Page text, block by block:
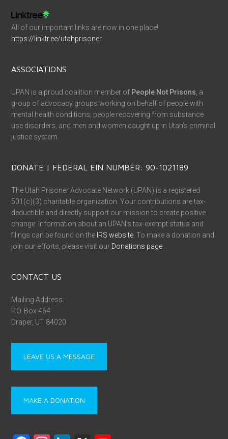
All of our important links are now in one place!
https://linktr.ee/utahprisoner
ASSOCIATIONS
UPAN is a proud coalition member of People Not Prisons , a
group of advocacy groups working on behalf of people with
mental health conditions, people recovering from substance
use disorders, and men and women caught up in Utah’s criminal
justice system.
DONATE | FEDERAL EIN NUMBER: 90-1021189
The Utah Prisoner Advocate Network (UPAN) is a registered
501(c)(3) charitable organization. Your contributions are tax-
deductible and directly support our mission to create positive
change. Information about an UPAN’s tax-exempt status and
filings can be found on the IRS website . To make a donation and
join our efforts, please visit our Donations page
CONTACT US
Mailing Address:
P.O. Box 464
Draper, UT 84020
LEAVE US A MESSAGE
MAKE A DONATION